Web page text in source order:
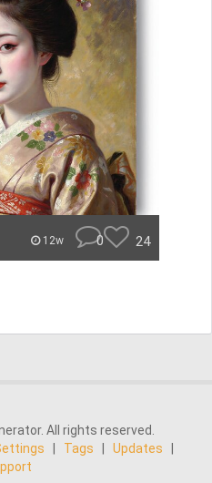
12w 0 24
All rights reserved.
Tags Updates